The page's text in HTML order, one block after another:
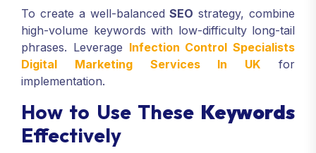
To create a well-balancedSEO strategy, combine
high-volume keywords with low-difficulty long-tail
phrases. Leverage Infection Control Specialists
Digital Marketing Services In UK for
implementation.
How to Use These Keywords
Effectively